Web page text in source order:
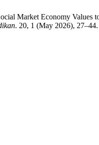
Market Economy Values
. 20, 1 (May 2026),